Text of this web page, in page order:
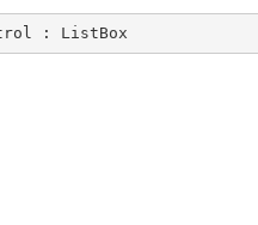
: ListBox